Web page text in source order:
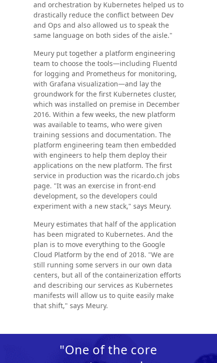
and orchestration by Kubernetes helped us to
drastically reduce the conflict between Dev
and Ops and also allowed us to speak the
same language on both sides of the aisle."
Meury put together a platform engineering
team to choose the tools—including Fluentd
for logging and Prometheus for monitoring,
with Grafana visualization—and lay the
groundwork for the first Kubernetes cluster,
which was installed on premise in December
2016. Within a few weeks, the new platform
was available to teams, who were given
training sessions and documentation. The
platform engineering team then embedded
with engineers to help them deploy their
applications on the new platform. The first
service in production was the ricardo.ch jobs
page. "It was an exercise in front-end
development, so the developers could
experiment with a new stack," says Meury.
Meury estimates that half of the application
has been migrated to Kubernetes. And the
plan is to move everything to the Google
Cloud Platform by the end of 2018. "We are
still running some servers in our own data
centers, but all of the containerization efforts
and describing our services as Kubernetes
manifests will allow us to quite easily make
that shift," says Meury.
"One of the core